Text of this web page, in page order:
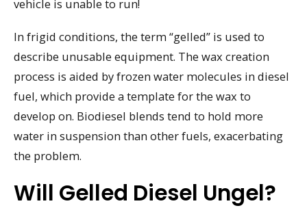
vehicle is unable to run!
In frigid conditions, the term “gelled” is used to
describe unusable equipment. The wax creation
process is aided by frozen water molecules in diesel
fuel, which provide a template for the wax to
develop on. Biodiesel blends tend to hold more
water in suspension than other fuels, exacerbating
the problem.
Will Gelled Diesel Ungel?